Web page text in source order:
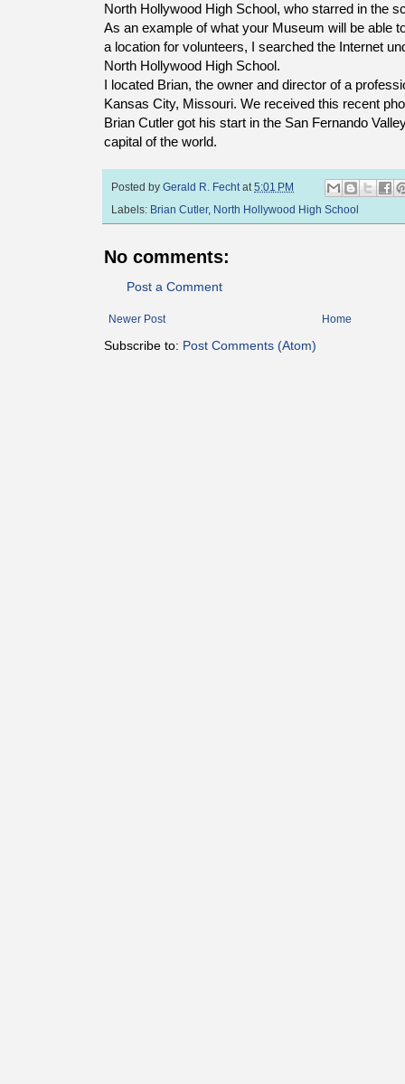
North Hollywood High School, who starred in the
As an example of what your Museum will be able
a location for volunteers, I searched the Internet
North Hollywood High School.
I located Brian, the owner and director of a
Kansas City, Missouri. We received this recent
Brian Cutler got his start in the San Fernando
capital of the world.
Posted by Gerald R. Fecht at 5:01 PM
Labels: Brian Cutler, North Hollywood High School
No comments:
Post a Comment
Newer Post Home
Subscribe to: Post Comments (Atom)